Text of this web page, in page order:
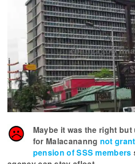
Maybe it was the right
for Malacananng not
pension of SSS members